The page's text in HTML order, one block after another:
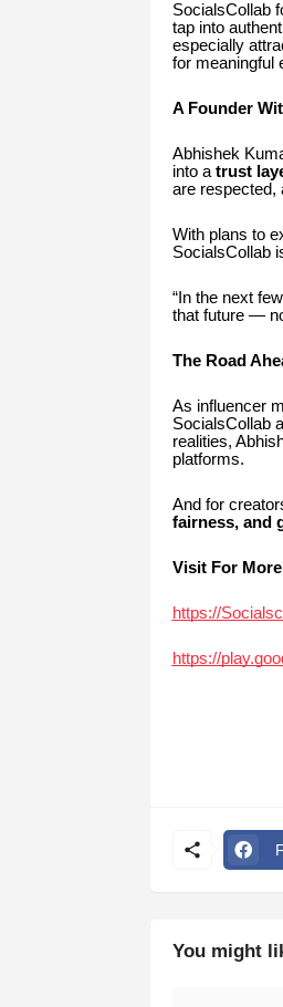
SocialsCollab
tap into
especially
for meaningful
A Founder
Abhishek
into atrust
are respected,
With plans to
SocialsCollab
“In the next
that future —
The Road
As influencer
SocialsCollab
realities,
platforms.
And for
fairness, and
Visit For
https://
https://
You might